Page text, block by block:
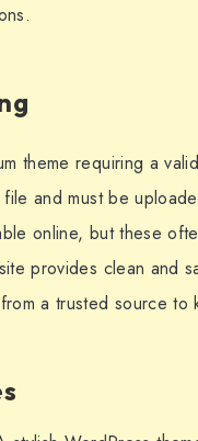
theme requiring a
and must be
online, but these
provides clean and
a trusted source to